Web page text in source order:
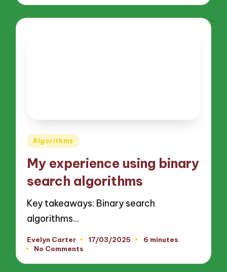
Posted
Algorithms
My experience using binary
search algorithms
Key takeaways: Binary search
algorithms…
Posted
by
Evelyn Carter 17/03/2025
6 minutes
No Comments